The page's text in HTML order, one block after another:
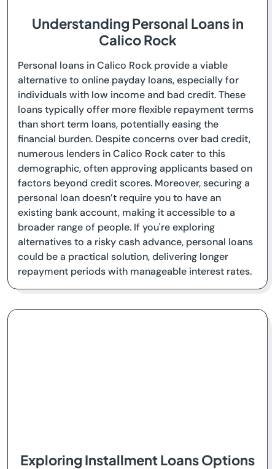
Understanding Personal Loans in
Calico Rock
Personal loans in Calico Rock provide a viable
alternative to online payday loans, especially for
individuals with low income and bad credit. These
loans typically offer more flexible repayment terms
than short term loans, potentially easing the
financial burden. Despite concerns over bad credit,
numerous lenders in Calico Rock cater to this
demographic, often approving applicants based on
factors beyond credit scores. Moreover, securing a
personal loan doesn’t require you to have an
existing bank account, making it accessible to a
broader range of people. If you're exploring
alternatives to a risky cash advance, personal loans
could be a practical solution, delivering longer
repayment periods with manageable interest rates.
Exploring Installment Loans Options